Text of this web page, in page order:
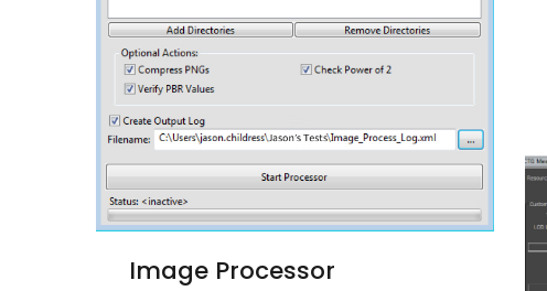
Image Processor